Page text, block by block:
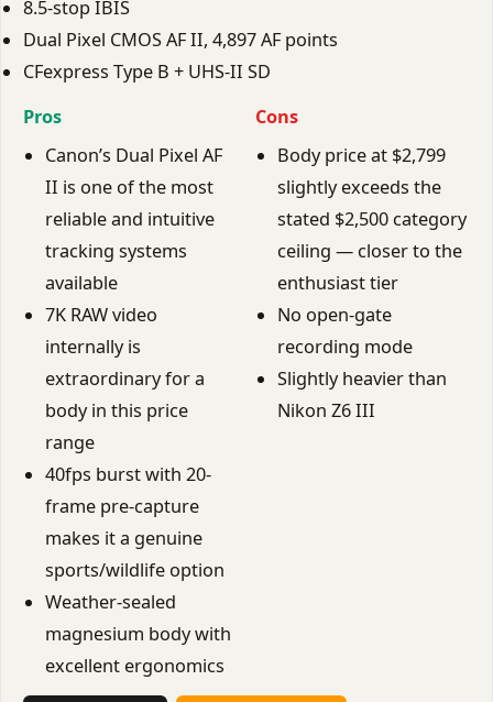
8.5-stop IBIS
Dual Pixel CMOS AF II, 4,897 AF points
CFexpress Type B + UHS-II SD
Pros
Canon’s Dual Pixel AF
II is one of the most
reliable and intuitive
tracking systems
available
7K RAW video
internally is
extraordinary for a
body in this price
range
40fps burst with 20-
frame pre-capture
makes it a genuine
sports/wildlife option
Weather-sealed
magnesium body with
excellent ergonomics
Cons
Body price at $2,799
slightly exceeds the
stated $2,500 category
ceiling — closer to the
enthusiast tier
No open-gate
recording mode
Slightly heavier than
Nikon Z6 III